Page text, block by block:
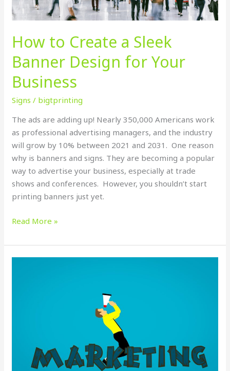
How to Create a Sleek
Banner Design for Your
Business
Signs / bigtprinting
The ads are adding up! Nearly 350,000 Americans work
as professional advertising managers, and the industry
will grow by 10% between 2021 and 2031. One reason
why is banners and signs. They are becoming a popular
way to advertise your business, especially at trade
shows and conferences. However, you shouldn’t start
printing banners just yet.
Your
Business
Read More »
Business